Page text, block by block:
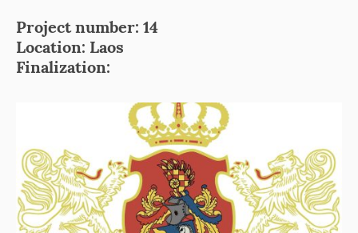
Project number: 14
Location: Laos
Finalization: